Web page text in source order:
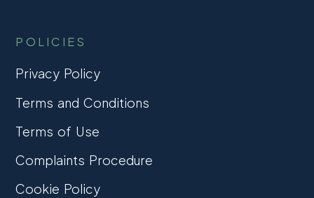
POLICIES
Privacy Policy
Terms and Conditions
Terms of Use
Complaints Procedure
Cookie Policy